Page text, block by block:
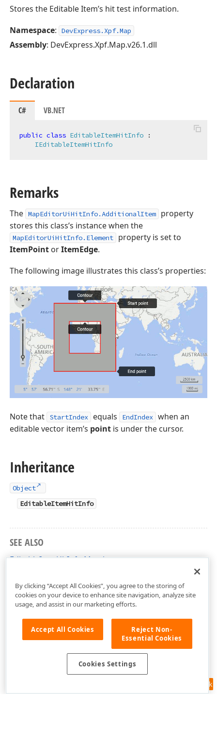
Stores the Editable Item’s hit test information.
Namespace: DevExpress.Xpf.Map
Assembly: DevExpress.Xpf.Map.v26.1.dll
Declaration
C# VB.NET
public class EditableItemHitInfo :
IEditableItemHitInfo
Remarks
The MapEditorUiHitInfo.AdditionalItem
property
stores this class’s instance when the
MapEditorUiHitInfo.Element
property is set to
ItemPoint orItemEdge.
The following image illustrates this class’s properties:
Note that StartIndex equals EndIndex
when an
editable vector item’s point is under the cursor.
Inheritance
Object
EditableItemHitInfo
SEE ALSO
EditableItemHitInfo Members
Feedback
By clicking “Accept All Cookies”, you agree to the storing of
cookies on your device to enhance site navigation, analyze site
usage, and assist in our marketing efforts.
Accept All Cookies
Reject Non-
Essential Cookies
Cookies Settings